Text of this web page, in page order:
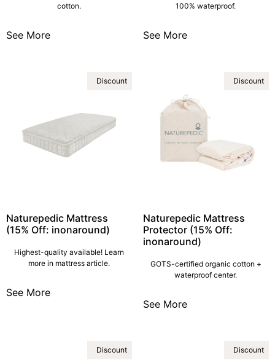
cotton.
See More
100% waterproof.
See More
Discount
Naturepedic Mattress
(15% Off: inonaround)
Highest-quality available! Learn
more in mattress article.
See More
Discount
Naturepedic Mattress
Protector (15% Off:
inonaround)
GOTS-certified organic cotton +
waterproof center.
See More
Discount Discount